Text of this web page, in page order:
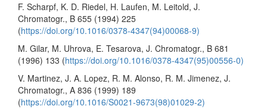
F. Scharpf, K. D. Riedel, H. Laufen, M. Leitold, J.
Chromatogr., B 655 (1994) 225
(https://doi.org/10.1016/0378-4347(94)00068-9)
M. Gilar, M. Uhrova, E. Tesarova, J. Chromatogr., B 681
(1996) 133 (https://doi.org/10.1016/0378-4347(95)00556-0)
V. Martinez, J. A. Lopez, R. M. Alonso, R. M. Jimenez, J.
Chromatogr., A 836 (1999) 189
(https://doi.org/10.1016/S0021-9673(98)01029-2)